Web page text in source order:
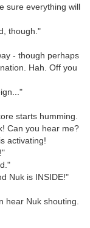
sure everything will
though."
- though perhaps
Hah. Off you
starts humming.
Can you hear me?
activating!
Nuk is INSIDE!"
hear Nuk shouting.